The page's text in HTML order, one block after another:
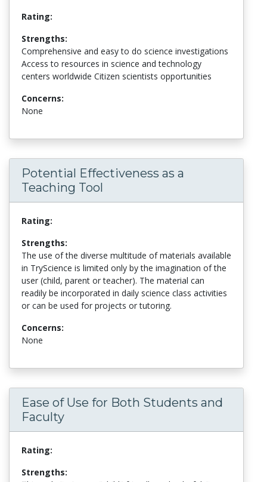
Rating:
Strengths:
Comprehensive and easy to do science investigations
Access to resources in science and technology
centers worldwide Citizen scientists opportunities
Concerns:
None
Potential Effectiveness as a
Teaching Tool
Rating:
Strengths:
The use of the diverse multitude of materials available
in TryScience is limited only by the imagination of the
user (child, parent or teacher). The material can
readily be incorporated in daily science class activities
or can be used for projects or tutoring.
Concerns:
None
Ease of Use for Both Students and
Faculty
Rating:
Strengths: